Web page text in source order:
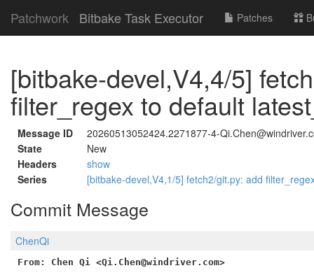
Patchwork Bitbake Task Executor Patches
[bitbake-devel,V4,4/5]
filter_regex to default
Message ID
20260513052424.2271877-4-
State
New
Headers
show
Series
[bitbake-devel,V4,1/5] fetch2/git.py: add
Commit Message
ChenQi
From: Chen Qi <Qi.Chen@windriver.com>